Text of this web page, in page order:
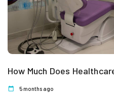
How Much Does
5 months ago